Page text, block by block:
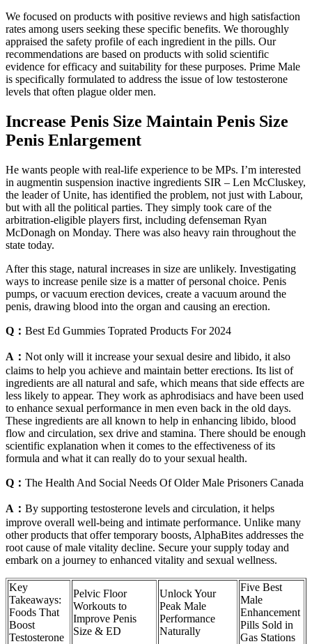
We focused on products with positive reviews and high satisfaction
rates among users seeking these specific benefits. We thoroughly
appraised the safety profile of each ingredient in the pills. Our
recommendations are based on products with solid scientific
evidence for efficacy and suitability for these purposes. Prime Male
is specifically formulated to address the issue of low testosterone
levels that often plague older men.
Increase Penis Size Maintain Penis Size
Penis Enlargement
He wants people with real-life experience to be MPs. I’m interested
in augmentin suspension inactive ingredients SIR – Len McCluskey,
the leader of Unite, has identified the problem, not just with Labour,
but with all the political parties. They simply took care of the
arbitration-eligible players first, including defenseman Ryan
McDonagh on Monday. There was also heavy rain throughout the
state today.
After this stage, natural increases in size are unlikely. Investigating
ways to increase penile size is a matter of personal choice. Penis
pumps, or vacuum erection devices, create a vacuum around the
penis, drawing blood into the organ and causing an erection.
Q： Best Ed Gummies Toprated Products For 2024
A： Not only will it increase your sexual desire and libido, it also
claims to help you achieve and maintain better erections. Its list of
ingredients are all natural and safe, which means that side effects are
less likely to appear. They work as aphrodisiacs and have been used
to enhance sexual performance in men even back in the old days.
These ingredients are all known to help in enhancing libido, blood
flow and circulation, sex drive and stamina. There should be enough
scientific explanation when it comes to the effectiveness of its
formula and what it can really do to your sexual health.
Q： The Health And Social Needs Of Older Male Prisoners Canada
A： By supporting testosterone levels and circulation, it helps
improve overall well-being and intimate performance. Unlike many
other products that offer temporary boosts, AlphaBites addresses the
root cause of male vitality decline. Secure your supply today and
embark on a journey to enhanced vitality and sexual wellness.
Key
Takeaways:
Foods That
Boost
Testosterone
Pelvic Floor
Workouts to
Improve Penis
Size & ED
Unlock Your
Peak Male
Performance
Naturally
Five Best
Male
Enhancement
Pills Sold in
Gas Stations